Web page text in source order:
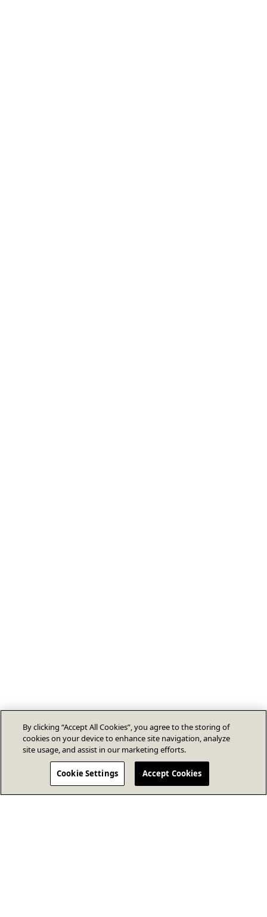
By clicking “Accept All Cookies”, you agree to the storing of
cookies on your device to enhance site navigation, analyze
site usage, and assist in our marketing efforts.
Cookie Settings Accept Cookies